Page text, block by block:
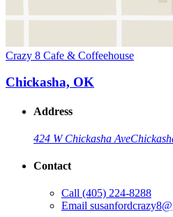
Crazy 8 Cafe & Coffeehouse
Chickasha, OK
Address
424 W Chickasha Ave
Contact
Call (405) 224-8288
Email